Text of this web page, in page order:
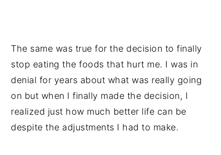
The same was true for the decision to finally
stop eating the foods that hurt me. I was in
denial for years about what was really going
on but when I finally made the decision, I
realized just how much better life can be
despite the adjustments I had to make.